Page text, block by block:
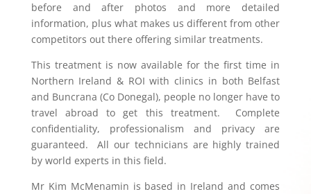
before and after photos and more detailed
information, plus what makes us different from other
competitors out there offering similar treatments.
This treatment is now available for the first time in
Northern Ireland & ROI with clinics in both Belfast
and Buncrana (Co Donegal), people no longer have to
travel abroad to get this treatment. Complete
confidentiality, professionalism and privacy are
guaranteed. All our technicians are highly trained
by world experts in this field.
Mr Kim McMenamin is based in Ireland and comes